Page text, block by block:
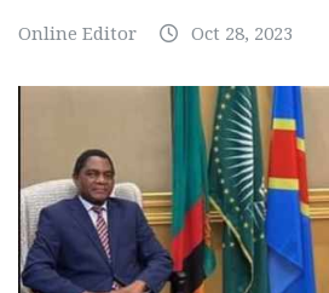
Online Editor Oct 28, 2023